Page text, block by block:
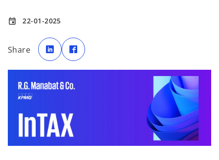
event 22-01-2025
Share
o
p
e
n
i
a
n
e
b
p
e
i